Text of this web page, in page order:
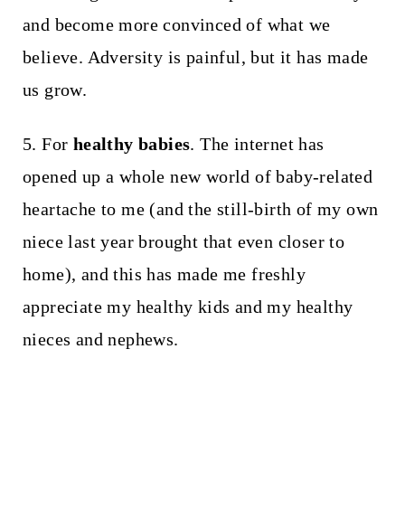
and become more convinced of what we
believe. Adversity is painful, but it has made
us grow.
5. For healthy babies. The internet has
opened up a whole new world of baby-related
heartache to me (and the still-birth of my own
niece last year brought that even closer to
home), and this has made me freshly
appreciate my healthy kids and my healthy
nieces and nephews.